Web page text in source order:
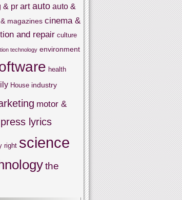
& pr art auto auto &
magazines cinema &
and repair culture
technology environment
health
House industry
motor &
lyrics
right science
the